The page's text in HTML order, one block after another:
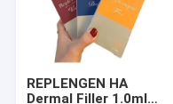
REPLENGEN HA
Dermal Filler 1.0ml